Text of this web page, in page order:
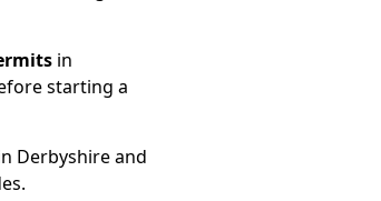
in
starting a
Derbyshire and